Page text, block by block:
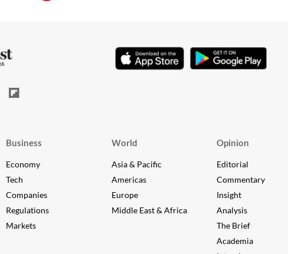
Business
Economy
Tech
Companies
Regulations
Markets
World
Asia & Pacific
Americas
Europe
Middle East & Africa
Opinion
Editorial
Commentary
Insight
Analysis
The Brief
Academia